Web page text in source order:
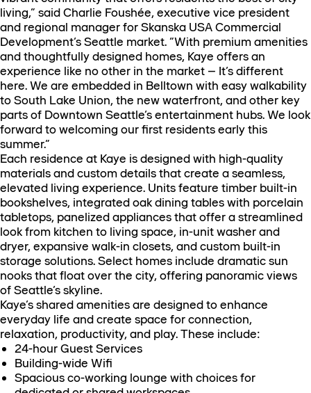
living,” said Charlie Foushée, executive vice president
and regional manager for Skanska USA Commercial
Development’s Seattle market. “With premium amenities
and thoughtfully designed homes, Kaye offers an
experience like no other in the market – It’s different
here. We are embedded in Belltown with easy walkability
to South Lake Union, the new waterfront, and other key
parts of Downtown Seattle’s entertainment hubs. We look
forward to welcoming our first residents early this
summer.”
Each residence at Kaye is designed with high-quality
materials and custom details that create a seamless,
elevated living experience. Units feature timber built-in
bookshelves, integrated oak dining tables with porcelain
tabletops, panelized appliances that offer a streamlined
look from kitchen to living space, in-unit washer and
dryer, expansive walk-in closets, and custom built-in
storage solutions. Select homes include dramatic sun
nooks that float over the city, offering panoramic views
of Seattle’s skyline.
Kaye’s shared amenities are designed to enhance
everyday life and create space for connection,
relaxation, productivity, and play. These include:
24-hour Guest Services
Building-wide Wifi
Spacious co-working lounge with choices for